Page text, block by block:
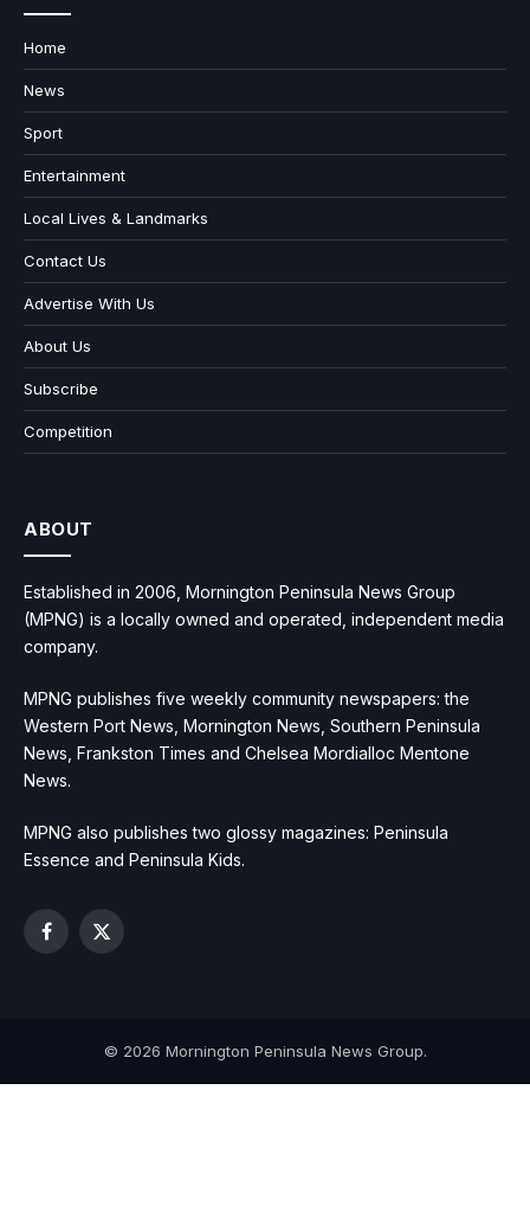
Home
News
Sport
Entertainment
Local Lives & Landmarks
Contact Us
Advertise With Us
About Us
Subscribe
Competition
ABOUT
Established in 2006, Mornington Peninsula News Group
(MPNG) is a locally owned and operated, independent media
company.
MPNG publishes five weekly community newspapers: the
Western Port News, Mornington News, Southern Peninsula
News, Frankston Times and Chelsea Mordialloc Mentone
News.
MPNG also publishes two glossy magazines: Peninsula
Essence and Peninsula Kids.
Facebook
X
© 2026 Mornington Peninsula News Group.